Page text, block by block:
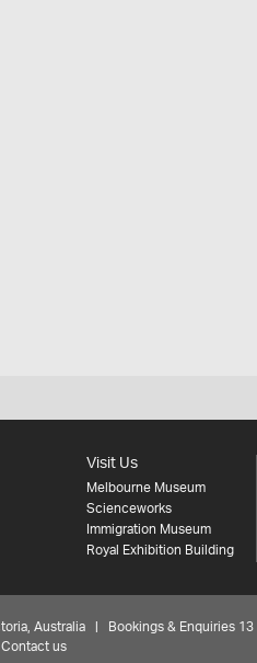
Visit Us
Melbourne Museum
Scienceworks
Immigration Museum
Royal Exhibition Building
Australia | Bookings & Enquiries 13
Contact us